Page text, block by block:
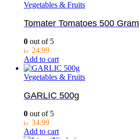
Vegetables & Fruits
Tomater Tomatoes 500 Gram
0 out of 5
kr. 24.99
Add to cart
Vegetables & Fruits
GARLIC 500g
0 out of 5
kr. 34.99
Add to cart